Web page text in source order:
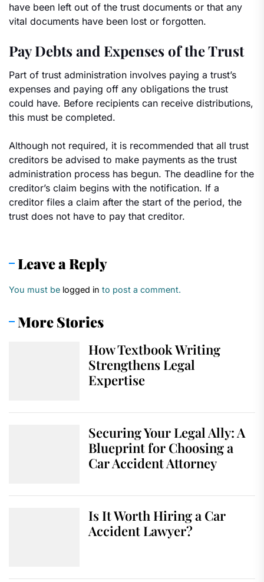
have been left out of the trust documents or that any
vital documents have been lost or forgotten.
Pay Debts and Expenses of the Trust
Part of trust administration involves paying a trust’s
expenses and paying off any obligations the trust
could have. Before recipients can receive distributions,
this must be completed.
Although not required, it is recommended that all trust
creditors be advised to make payments as the trust
administration process has begun. The deadline for the
creditor’s claim begins with the notification. If a
creditor files a claim after the start of the period, the
trust does not have to pay that creditor.
Leave a Reply
You must be logged in to post a comment.
More Stories
How Textbook Writing
Strengthens Legal
Expertise
Securing Your Legal Ally: A
Blueprint for Choosing a
Car Accident Attorney
Is It Worth Hiring a Car
Accident Lawyer?